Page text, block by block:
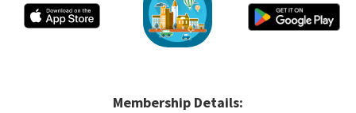
Membership Details: